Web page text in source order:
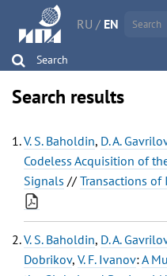
RU / EN
Search
Search results
V. S. Baholdin, D. A.
Codeless Acquisition of
Signals // Transactions of
V. S. Baholdin, D. A.
Dobrikov, V. F. Ivanov:A